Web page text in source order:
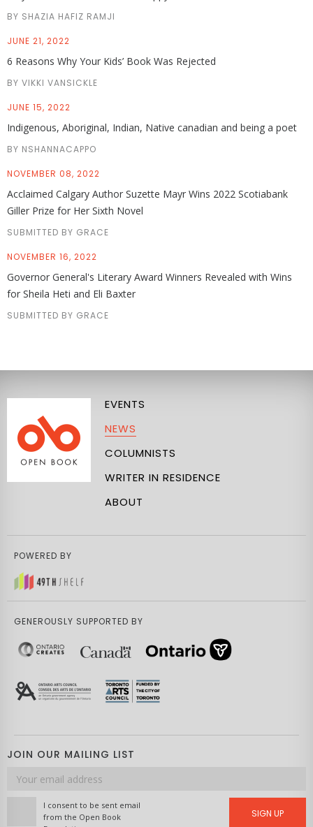
BY SHAZIA HAFIZ RAMJI
JUNE 21, 2022
6 Reasons Why Your Kids’ Book Was Rejected
BY VIKKI VANSICKLE
JUNE 15, 2022
Indigenous, Aboriginal, Indian, Native canadian and being a poet
BY NSHANNACAPPO
NOVEMBER 08, 2022
Acclaimed Calgary Author Suzette Mayr Wins 2022 Scotiabank
Giller Prize for Her Sixth Novel
SUBMITTED BY GRACE
NOVEMBER 16, 2022
Governor General's Literary Award Winners Revealed with Wins
for Sheila Heti and Eli Baxter
SUBMITTED BY GRACE
EVENTS
NEWS
COLUMNISTS
WRITER IN RESIDENCE
ABOUT
POWERED BY
GENEROUSLY SUPPORTED BY
JOIN OUR MAILING LIST
Email
address
I consent to be sent email
from the Open Book
SIGN UP